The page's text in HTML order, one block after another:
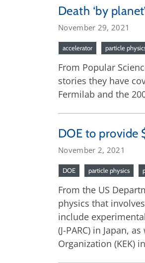
Death ‘by
November 29, 2021
accelerator particle
From Popular
stories they have
Fermilab and the
DOE to provide
November 2, 2021
DOE particle physics
From the US
physics that
include
(J-PARC) in Japan,
Organization (KEK)